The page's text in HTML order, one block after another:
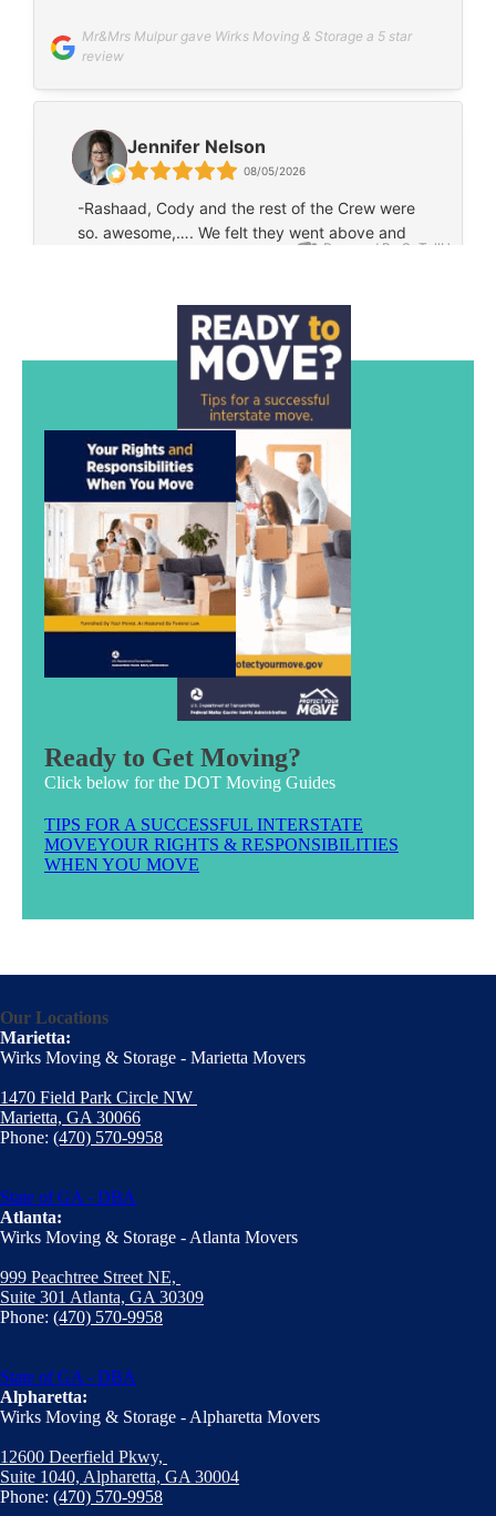
Ready to Get Moving?
Click below for the DOT Moving Guides
TIPS FOR A SUCCESSFUL INTERSTATE
MOVEYOUR RIGHTS & RESPONSIBILITIES
WHEN YOU MOVE
Our Locations
Marietta:
Wirks Moving & Storage - Marietta Movers
1470 Field Park Circle NW
Marietta, GA 30066
Phone: (470) 570-9958
State of GA - DBA
Atlanta:
Wirks Moving & Storage - Atlanta Movers
999 Peachtree Street NE,
Suite 301 Atlanta, GA 30309
Phone: (470) 570-9958
State of GA - DBA
Alpharetta:
Wirks Moving & Storage - Alpharetta Movers
12600 Deerfield Pkwy,
Suite 1040, Alpharetta, GA 30004
Phone: (470) 570-9958